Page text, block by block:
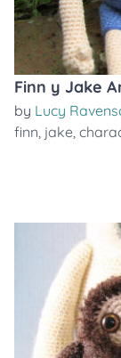
Finn y Jake
by Lucy
finn, jake,